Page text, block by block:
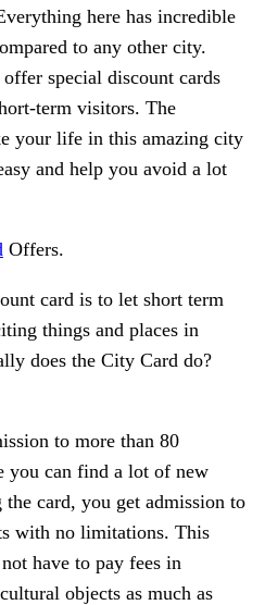
here has incredible
to any other city.
special discount cards
term visitors. The
your life in this amazing city
and help you avoid a lot
Offers.
card is to let short term
things and places in
does the City Card do?
to more than 80
you can find a lot of new
card, you get admission to
with no limitations. This
have to pay fees in
objects as much as